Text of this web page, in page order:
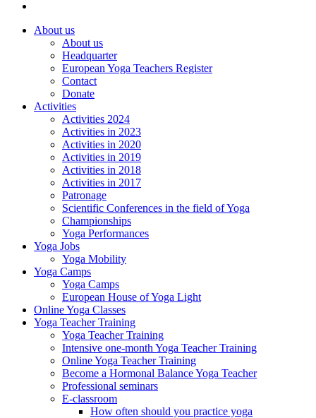
About us
About us
Headquarter
European Yoga Teachers Register
Contact
Donate
Activities
Activities 2024
Activities in 2023
Activities in 2020
Activities in 2019
Activities in 2018
Activities in 2017
Patronage
Scientific Conferences in the field of Yoga
Championships
Yoga Performances
Yoga Jobs
Yoga Mobility
Yoga Camps
Yoga Camps
European House of Yoga Light
Online Yoga Classes
Yoga Teacher Training
Yoga Teacher Training
Intensive one-month Yoga Teacher Training
Online Yoga Teacher Training
Become a Hormonal Balance Yoga Teacher
Professional seminars
E-classroom
How often should you practice yoga